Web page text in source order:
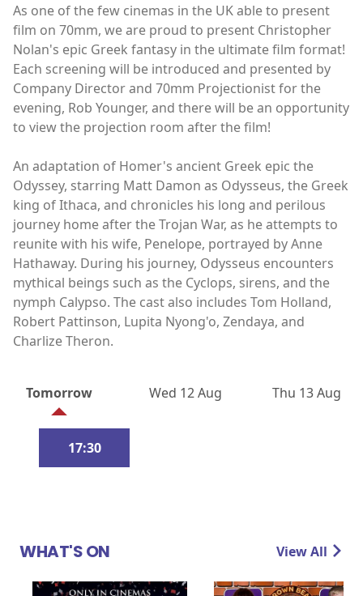
As one of the few cinemas in the UK able to present
film on 70mm, we are proud to present Christopher
Nolan's epic Greek fantasy in the ultimate film format!
Each screening will be introduced and presented by
Company Director and 70mm Projectionist for the
evening, Rob Younger, and there will be an opportunity
to view the projection room after the film!
An adaptation of Homer's ancient Greek epic the
Odyssey, starring Matt Damon as Odysseus, the Greek
king of Ithaca, and chronicles his long and perilous
journey home after the Trojan War, as he attempts to
reunite with his wife, Penelope, portrayed by Anne
Hathaway. During his journey, Odysseus encounters
mythical beings such as the Cyclops, sirens, and the
nymph Calypso. The cast also includes Tom Holland,
Robert Pattinson, Lupita Nyong'o, Zendaya, and
Charlize Theron.
Tomorrow Wed 12 Aug Thu 13 Aug
17:30
WHAT'S ON View All